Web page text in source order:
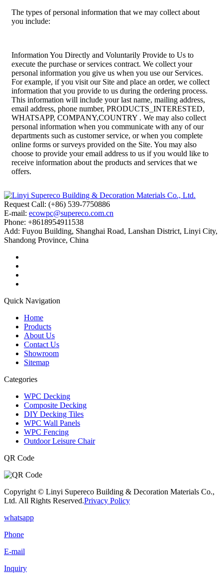
The types of personal information that we may collect about
you include:
Information You Directly and Voluntarily Provide to Us to
execute the purchase or services contract. We collect your
personal information you give us when you use our Services.
For example, if you visit our Site and place an order, we collect
information that you provide to us during the ordering process.
This information will include your last name, mailing address,
email address, phone number, PRODUCTS_INTERESTED,
WHATSAPP, COMPANY,COUNTRY . We may also collect
personal information when you communicate with any of our
departments such as customer service, or when you complete
online forms or surveys provided on the Site. You may also
choose to provide your email address to us if you would like to
receive information about the products and services that we
offers.
Request Call: (+86) 539-7750886
E-mail: ecowpc@supereco.com.cn
Phone: +8618954911538
Add: Fuyou Building, Shanghai Road, Lanshan District, Linyi City,
Shandong Province, China
Quick Navigation
Home
Products
About Us
Contact Us
Showroom
Sitemap
Categories
WPC Decking
Composite Decking
DIY Decking Tiles
WPC Wall Panels
WPC Fencing
Outdoor Leisure Chair
QR Code
Copyright © Linyi Supereco Building & Decoration Materials Co.,
Ltd. All Rights Reserved.Privacy Policy
whatsapp
Phone
E-mail
Inquiry